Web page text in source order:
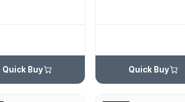
Quick Buy Quick Buy